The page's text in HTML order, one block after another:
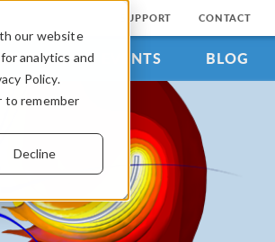
our website
analytics and
Policy.
to remember
Decline
SUPPORT CONTACT
VIDEOS EVENTS BLOG